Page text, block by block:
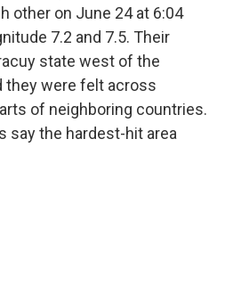
other on June 24 at 6:04
7.2 and 7.5. Their
state west of the
they were felt across
of neighboring countries.
say the hardest-hit area